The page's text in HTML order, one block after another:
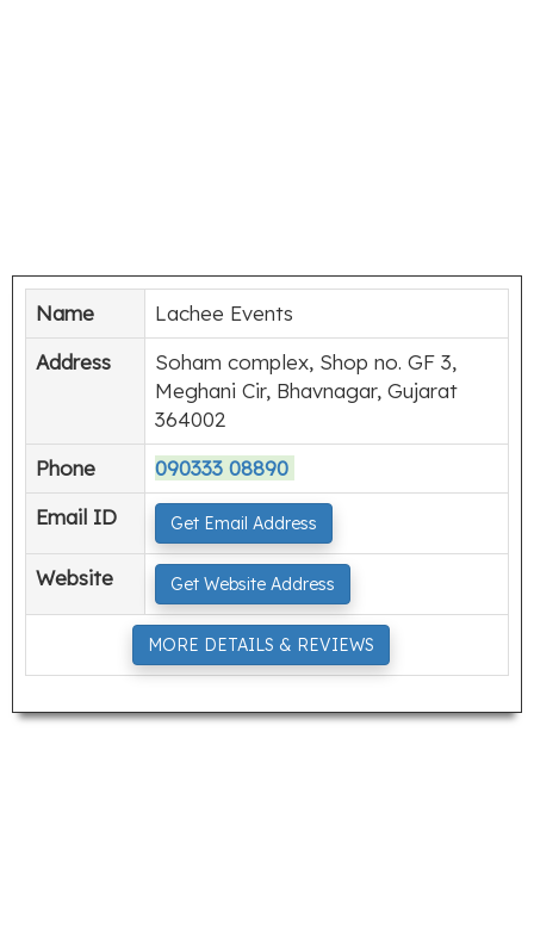
Name
Lachee Events
Address
Soham complex, Shop no. GF 3,
Meghani Cir, Bhavnagar, Gujarat
364002
Phone
090333 08890
Email ID
Get Email Address
Website Get Website Address
MORE DETAILS & REVIEWS